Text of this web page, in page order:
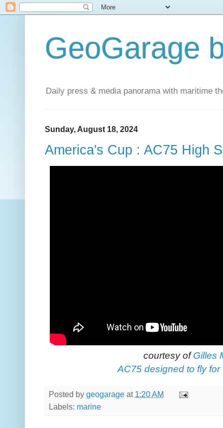
GeoGarage
Daily press & media panorama with maritime
Sunday, August 18, 2024
America's Cup : AC75 High
courtesy ofGilles
AC75 designed to fly
Posted by geogarage at 1:20 AM
Labels: marine